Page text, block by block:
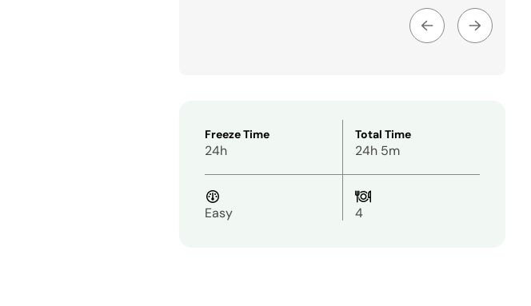
Freeze Time
24h
Total Time
24h 5m
Easy 4